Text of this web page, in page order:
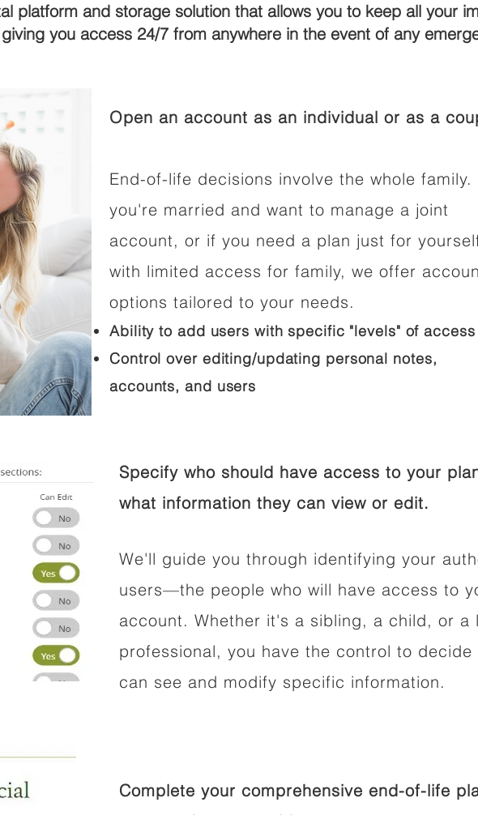
platform and storage solution that allows you to keep all your
you access 24/7 from anywhere in the event of any
Open an account as an individual or as a
End-of-life decisions involve the whole family.
you're married and want to manage a joint
account, or if you need a plan just for
with limited access for family, we offer
options tailored to your needs.
Ability to add users with specific "levels" of access
Control over editing/updating personal notes,
accounts, and users
Specify who should have access to your
what information they can view or edit.
We'll guide you through identifying your
users—the people who will have access to
account. Whether it's a sibling, a child, or a
professional, you have the control to decide
can see and modify specific information.
Complete your comprehensive end-of-life